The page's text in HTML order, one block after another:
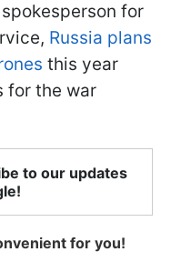
for
Russia plans
this year
for the war
to our updates
for you!